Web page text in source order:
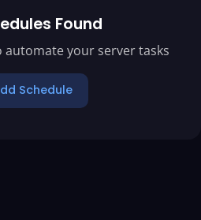
Found
automate your server tasks
Schedule